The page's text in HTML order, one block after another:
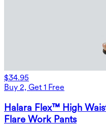
$34.95
Buy 2, Get 1 Free
Halara Flex™ High
Flare Work Pants